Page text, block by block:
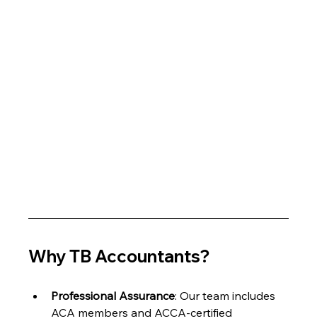
Why TB Accountants?
Professional Assurance: Our team includes
ACA members and ACCA-certified